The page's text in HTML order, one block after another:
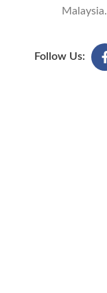
Malaysia.
Follow Us: